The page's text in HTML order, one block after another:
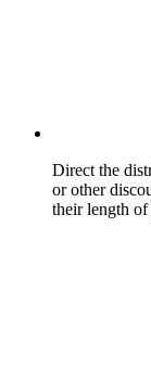
Direct the
or other
their length of